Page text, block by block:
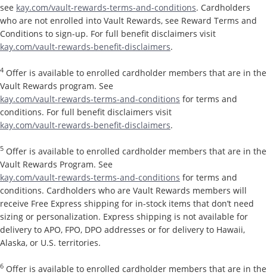
see kay.com/vault-rewards-terms-and-conditions. Cardholders
who are not enrolled into Vault Rewards, see Reward Terms and
Conditions to sign-up. For full benefit disclaimers visit
kay.com/vault-rewards-benefit-disclaimers.
4 Offer is available to enrolled cardholder members that are in the
Vault Rewards program. See
kay.com/vault-rewards-terms-and-conditions for terms and
conditions. For full benefit disclaimers visit
kay.com/vault-rewards-benefit-disclaimers.
5 Offer is available to enrolled cardholder members that are in the
Vault Rewards Program. See
kay.com/vault-rewards-terms-and-conditions for terms and
conditions. Cardholders who are Vault Rewards members will
receive Free Express shipping for in-stock items that don’t need
sizing or personalization. Express shipping is not available for
delivery to APO, FPO, DPO addresses or for delivery to Hawaii,
Alaska, or U.S. territories.
6 Offer is available to enrolled cardholder members that are in the